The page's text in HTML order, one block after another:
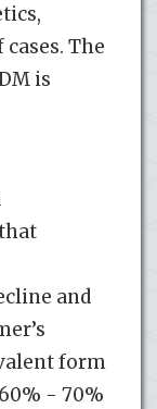
The
is
and
form
- 70%